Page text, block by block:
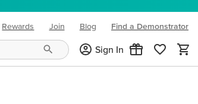
Rewards Join Blog
(opens in new tab)
Find a Demonstrator
Sign In